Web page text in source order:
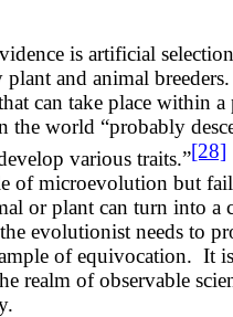
is artificial
and animal
can take place within
the world “probably
various traits.”[28]
of microevolution but
or plant can turn into a
evolutionist needs to
of equivocation. It
realm of observable